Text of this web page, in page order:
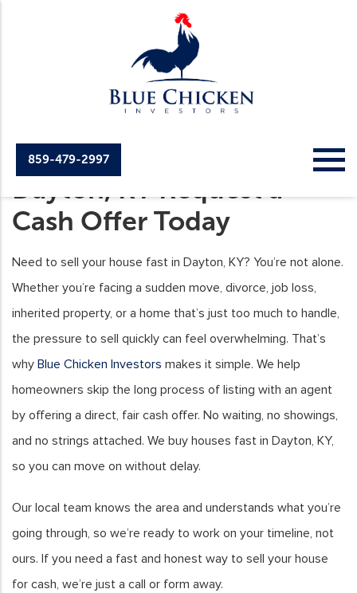
859-479-2997
Sell Your House Fast in
Dayton, KY Request a
Cash Offer Today
Need to sell your house fast in Dayton, KY? You’re not alone.
Whether you’re facing a sudden move, divorce, job loss,
inherited property, or a home that’s just too much to handle,
the pressure to sell quickly can feel overwhelming. That’s
why Blue Chicken Investors makes it simple. We help
homeowners skip the long process of listing with an agent
by offering a direct, fair cash offer. No waiting, no showings,
and no strings attached. We buy houses fast in Dayton, KY,
so you can move on without delay.
Our local team knows the area and understands what you’re
going through, so we’re ready to work on your timeline, not
ours. If you need a fast and honest way to sell your house
for cash, we’re just a call or form away.